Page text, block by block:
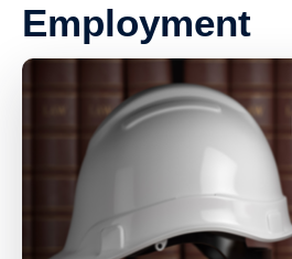
Employment